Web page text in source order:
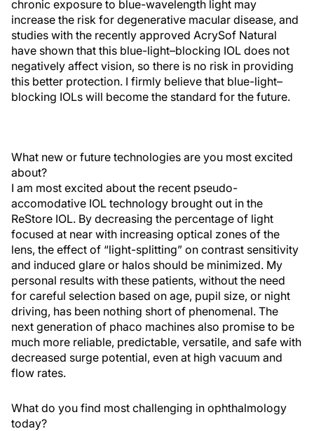
chronic exposure to blue-wavelength light may
increase the risk for degenerative macular disease, and
studies with the recently approved AcrySof Natural
have shown that this blue-light–blocking IOL does not
negatively affect vision, so there is no risk in providing
this better protection. I firmly believe that blue-light–
blocking IOLs will become the standard for the future.
What new or future technologies are you most excited
about?
I am most excited about the recent pseudo-
accomodative IOL technology brought out in the
ReStore IOL. By decreasing the percentage of light
focused at near with increasing optical zones of the
lens, the effect of “light-splitting” on contrast sensitivity
and induced glare or halos should be minimized. My
personal results with these patients, without the need
for careful selection based on age, pupil size, or night
driving, has been nothing short of phenomenal. The
next generation of phaco machines also promise to be
much more reliable, predictable, versatile, and safe with
decreased surge potential, even at high vacuum and
flow rates.
What do you find most challenging in ophthalmology
today?